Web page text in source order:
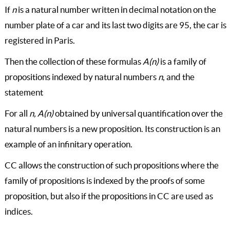
If nis a natural number written in decimal notation on the
number plate of a car and its last two digits are 95, the car is
registered in Paris.
Then the collection of these formulas A(n)is a family of
propositions indexed by natural numbers n, and the
statement
For all n, A(n)obtained by universal quantification over the
natural numbers is a new proposition. Its construction is an
example of an infinitary operation.
CC allows the construction of such propositions where the
family of propositions is indexed by the proofs of some
proposition, but also if the propositions in CC are used as
indices.